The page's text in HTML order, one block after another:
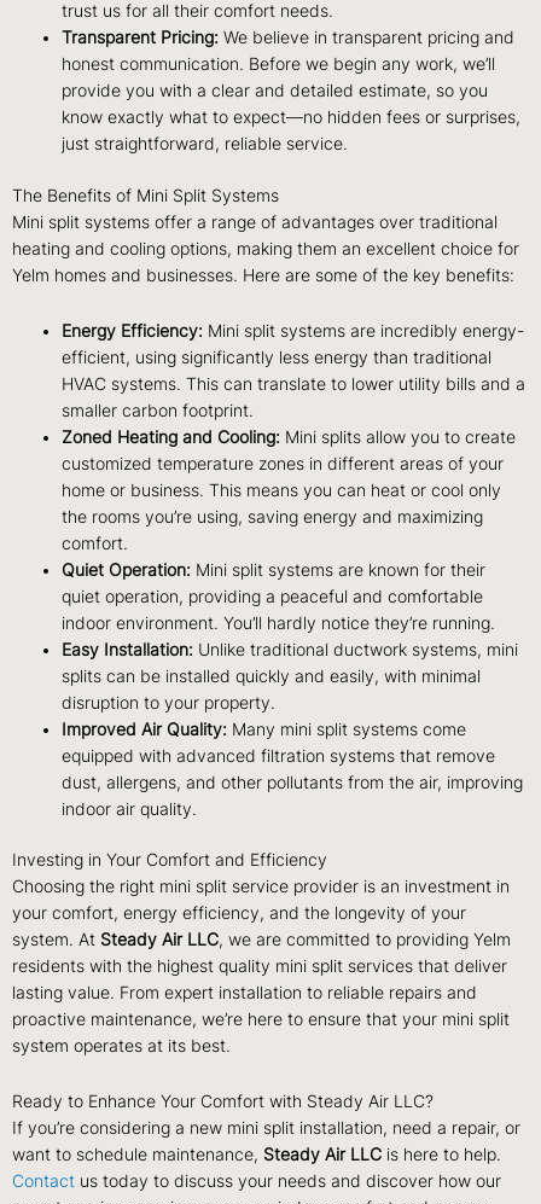
trust us for all their comfort needs.
Transparent Pricing: We believe in transparent pricing and
honest communication. Before we begin any work, we’ll
provide you with a clear and detailed estimate, so you
know exactly what to expect—no hidden fees or surprises,
just straightforward, reliable service.
The Benefits of Mini Split Systems
Mini split systems offer a range of advantages over traditional
heating and cooling options, making them an excellent choice for
Yelm homes and businesses. Here are some of the key benefits:
Energy Efficiency: Mini split systems are incredibly energy-
efficient, using significantly less energy than traditional
HVAC systems. This can translate to lower utility bills and a
smaller carbon footprint.
Zoned Heating and Cooling: Mini splits allow you to create
customized temperature zones in different areas of your
home or business. This means you can heat or cool only
the rooms you’re using, saving energy and maximizing
comfort.
Quiet Operation: Mini split systems are known for their
quiet operation, providing a peaceful and comfortable
indoor environment. You’ll hardly notice they’re running.
Easy Installation: Unlike traditional ductwork systems, mini
splits can be installed quickly and easily, with minimal
disruption to your property.
Improved Air Quality: Many mini split systems come
equipped with advanced filtration systems that remove
dust, allergens, and other pollutants from the air, improving
indoor air quality.
Investing in Your Comfort and Efficiency
Choosing the right mini split service provider is an investment in
your comfort, energy efficiency, and the longevity of your
system. At Steady Air LLC, we are committed to providing Yelm
residents with the highest quality mini split services that deliver
lasting value. From expert installation to reliable repairs and
proactive maintenance, we’re here to ensure that your mini split
system operates at its best.
Ready to Enhance Your Comfort with Steady Air LLC?
If you’re considering a new mini split installation, need a repair, or
want to schedule maintenance, Steady Air LLC is here to help.
Contact us today to discuss your needs and discover how our